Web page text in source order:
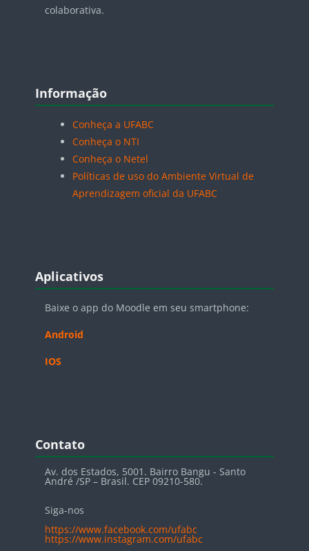
colaborativa.
Blocos
Informação
Conheça a UFABC
Conheça o NTI
Conheça o Netel
Políticas de uso do Ambiente Virtual de
Aprendizagem oficial da UFABC
Blocos
Aplicativos
Baixe o app do Moodle em seu smartphone:
Android
IOS
Blocos
Contato
Av. dos Estados, 5001. Bairro Bangu - Santo
André /SP – Brasil. CEP 09210-580.
Siga-nos
https://www.facebook.com/ufabc
https://www.instagram.com/ufabc